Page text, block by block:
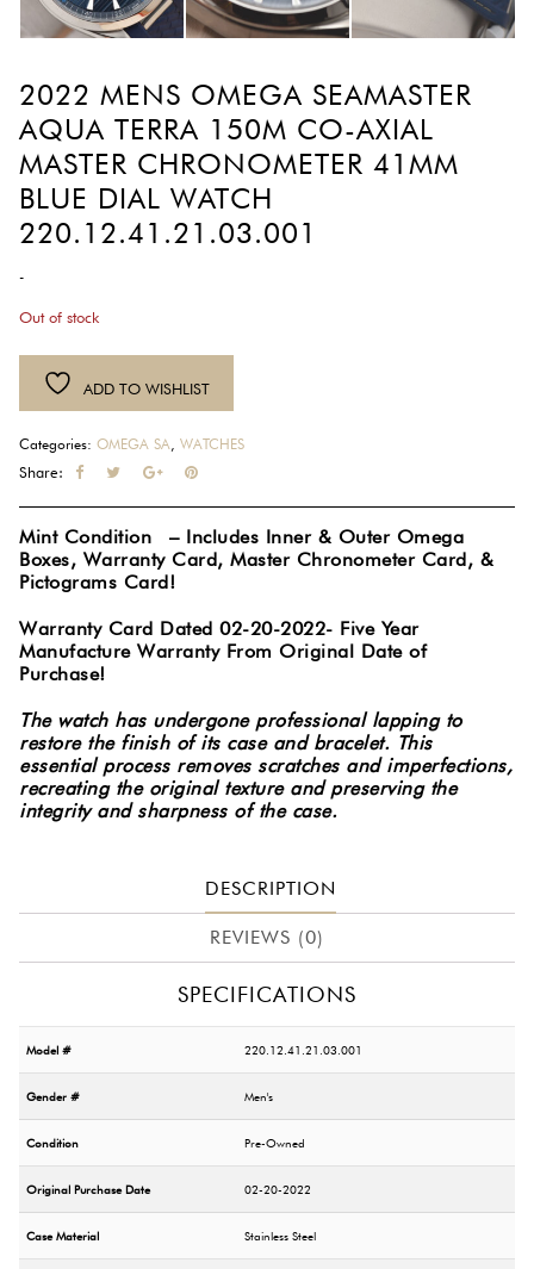
2022 MENS OMEGA SEAMASTER
AQUA TERRA 150M CO-AXIAL
MASTER CHRONOMETER 41MM
BLUE DIAL WATCH
220.12.41.21.03.001
-
Out of stock
ADD TO WISHLIST
Categories: OMEGA SA WATCHES
Share:
Mint Condition – Includes Inner & Outer Omega
Boxes, Warranty Card, Master Chronometer Card, &
Pictograms Card!
Warranty Card Dated 02-20-2022- Five Year
Manufacture Warranty From Original Date of
Purchase!
The watch has undergone professional lapping to
restore the finish of its case and bracelet. This
essential process removes scratches and imperfections,
recreating the original texture and preserving the
integrity and sharpness of the case.
DESCRIPTION
REVIEWS (0)
SPECIFICATIONS
Model # 220.12.41.21.03.001
Gender # Men's
Condition Pre-Owned
Original Purchase Date 02-20-2022
Case Material Stainless Steel